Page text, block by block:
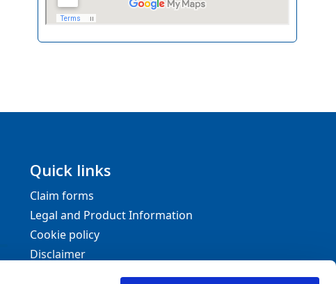
Quick links
Claim forms
Legal and Product Information
Cookie policy
Disclaimer
Privacy statement